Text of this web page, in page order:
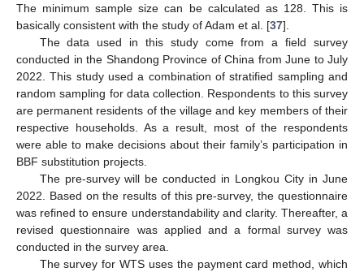
The minimum sample size can be calculated as 128. This is
basically consistent with the study of Adam et al. [37].
The data used in this study come from a field survey
conducted in the Shandong Province of China from June to July
2022. This study used a combination of stratified sampling and
random sampling for data collection. Respondents to this survey
are permanent residents of the village and key members of their
respective households. As a result, most of the respondents
were able to make decisions about their family’s participation in
BBF substitution projects.
The pre-survey will be conducted in Longkou City in June
2022. Based on the results of this pre-survey, the questionnaire
was refined to ensure understandability and clarity. Thereafter, a
revised questionnaire was applied and a formal survey was
conducted in the survey area.
The survey for WTS uses the payment card method, which